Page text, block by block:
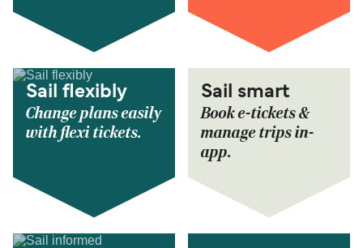
Sail flexibly
Change plans easily
with flexi tickets.
Sail smart
Book e-tickets &
manage trips in-
app.